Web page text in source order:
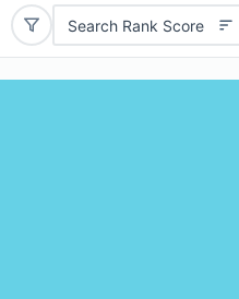
Search Rank Score